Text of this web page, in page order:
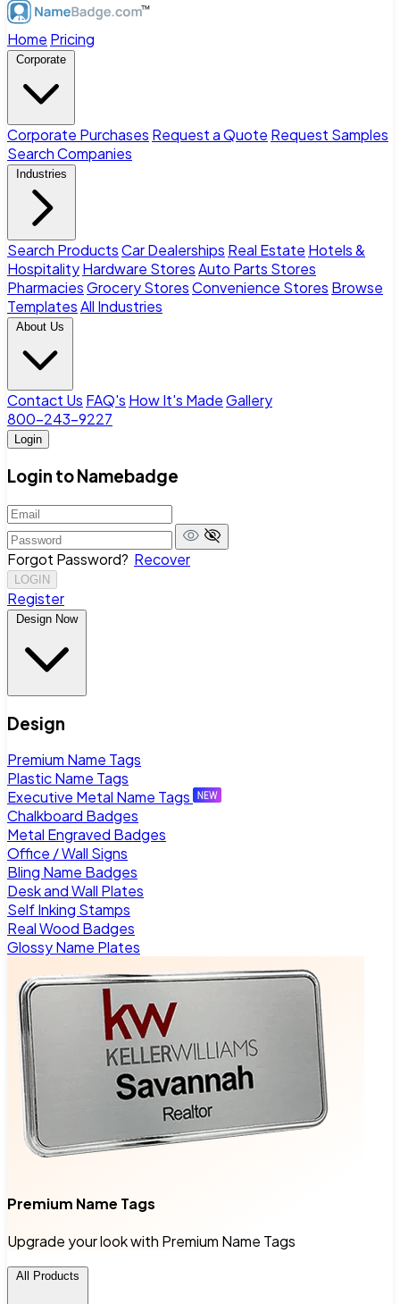
Home Pricing
Corporate
Corporate Purchases Request a Quote Request Samples
Search Companies
Industries
Search ProductsCar Dealerships Real Estate Hotels &
HospitalityHardware StoresAuto Parts Stores
PharmaciesGrocery StoresConvenience Stores Browse
TemplatesAll Industries
About Us
Contact Us FAQ's How It's MadeGallery
800-243-9227
Login
Login to Namebadge
Forgot Password? Recover
LOGIN
Register
Design Now
Design
Premium Name Tags
Plastic Name Tags
Executive Metal Name Tags
Chalkboard Badges
Metal Engraved Badges
Office / Wall Signs
Bling Name Badges
Desk and Wall Plates
Self Inking Stamps
Real Wood Badges
Glossy Name Plates
Premium Name Tags
Upgrade your look with Premium Name Tags
All Products